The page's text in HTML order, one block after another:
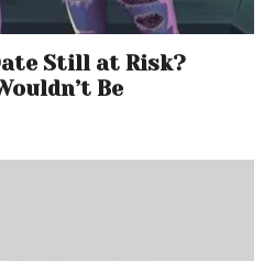
Still at Risk?
Be